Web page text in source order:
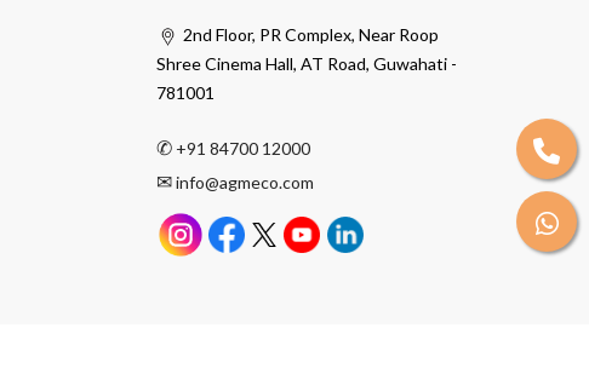
2nd Floor, PR Complex, Near Roop
Shree Cinema Hall, AT Road, Guwahati -
781001
✆ +91 84700 12000
✉info@agmeco.com